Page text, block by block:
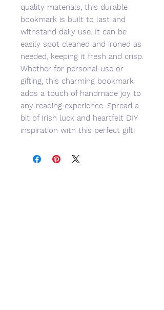
quality materials, this durable
bookmark is built to last and
withstand daily use. It can be
easily spot cleaned and ironed as
needed, keeping it fresh and crisp.
Whether for personal use or
gifting, this charming bookmark
adds a touch of handmade joy to
any reading experience. Spread a
bit of Irish luck and heartfelt DIY
inspiration with this perfect gift!